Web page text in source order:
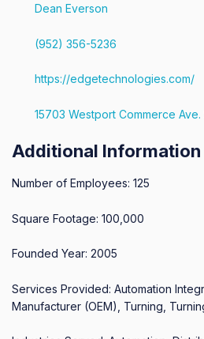
Dean Everson
(952) 356-5236
https://edgetechnologies.com/
15703 Westport Commerce
Additional Information
Number of Employees: 125
Square Footage: 100,000
Founded Year: 2005
Services Provided: Automation
Manufacturer (OEM), Turning,